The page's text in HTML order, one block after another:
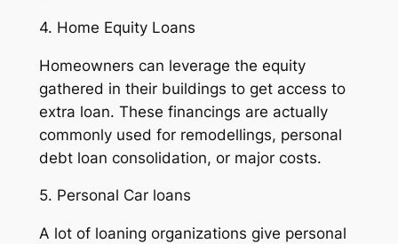
4. Home Equity Loans
Homeowners can leverage the equity
gathered in their buildings to get access to
extra loan. These financings are actually
commonly used for remodellings, personal
debt loan consolidation, or major costs.
5. Personal Car loans
A lot of loaning organizations give personal